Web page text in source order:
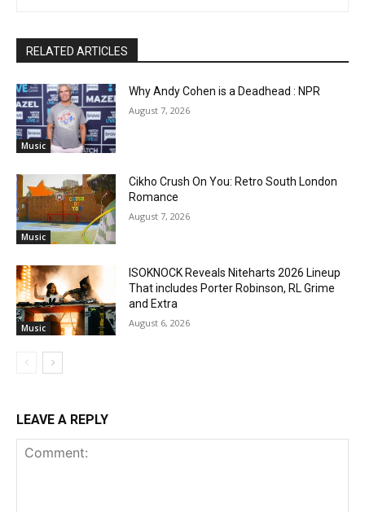
RELATED ARTICLES
Music
Why Andy Cohen is a Deadhead : NPR
August 7, 2026
Music
Cikho Crush On You: Retro South London
Romance
August 7, 2026
Music
ISOKNOCK Reveals Niteharts 2026 Lineup
That includes Porter Robinson, RL Grime
and Extra
August 6, 2026
LEAVE A REPLY